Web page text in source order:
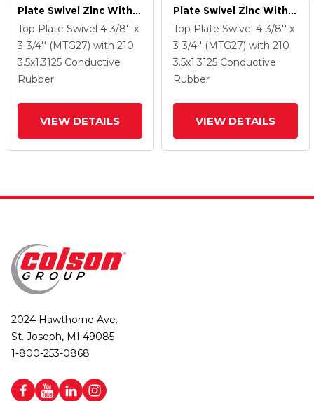
Plate Swivel Zinc With
3.5 X 1.3125 Grey On
Black Performa Rubber
(Round/Conductive)
Wheel
Top Plate Swivel 4-3/8'' x
3-3/4'' (MTG27) with 210
3.5x1.3125 Conductive
Rubber
VIEW DETAILS
Plate Swivel Zinc With
3.5 X 1.3125 Grey On
Black Performa Rubber
(Round/Conductive)
Wheel
Top Plate Swivel 4-3/8'' x
3-3/4'' (MTG27) with 210
3.5x1.3125 Conductive
Rubber
VIEW DETAILS
2024 Hawthorne Ave.
St. Joseph, MI 49085
1-800-253-0868